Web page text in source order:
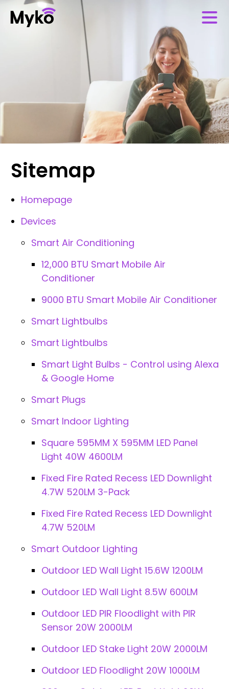
Sitemap
Homepage
Devices
Smart Air Conditioning
12,000 BTU Smart Mobile Air
Conditioner
9000 BTU Smart Mobile Air Conditioner
Smart Lightbulbs
Smart Lightbulbs
Smart Light Bulbs - Control using Alexa
& Google Home
Smart Plugs
Smart Indoor Lighting
Square 595MM X 595MM LED Panel
Light 40W 4600LM
Fixed Fire Rated Recess LED Downlight
4.7W 520LM 3-Pack
Fixed Fire Rated Recess LED Downlight
4.7W 520LM
Smart Outdoor Lighting
Outdoor LED Wall Light 15.6W 1200LM
Outdoor LED Wall Light 8.5W 600LM
Outdoor LED PIR Floodlight with PIR
Sensor 20W 2000LM
Outdoor LED Stake Light 20W 2000LM
Outdoor LED Floodlight 20W 1000LM